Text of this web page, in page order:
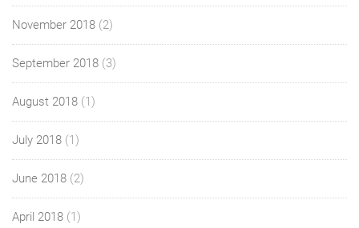
November 2018 (2)
September 2018 (3)
August 2018 (1)
July 2018 (1)
June 2018 (2)
April 2018 (1)